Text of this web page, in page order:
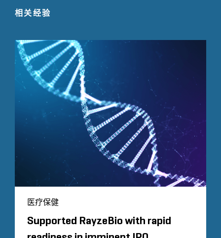
相关经验
医疗保健
Supported RayzeBio with rapid